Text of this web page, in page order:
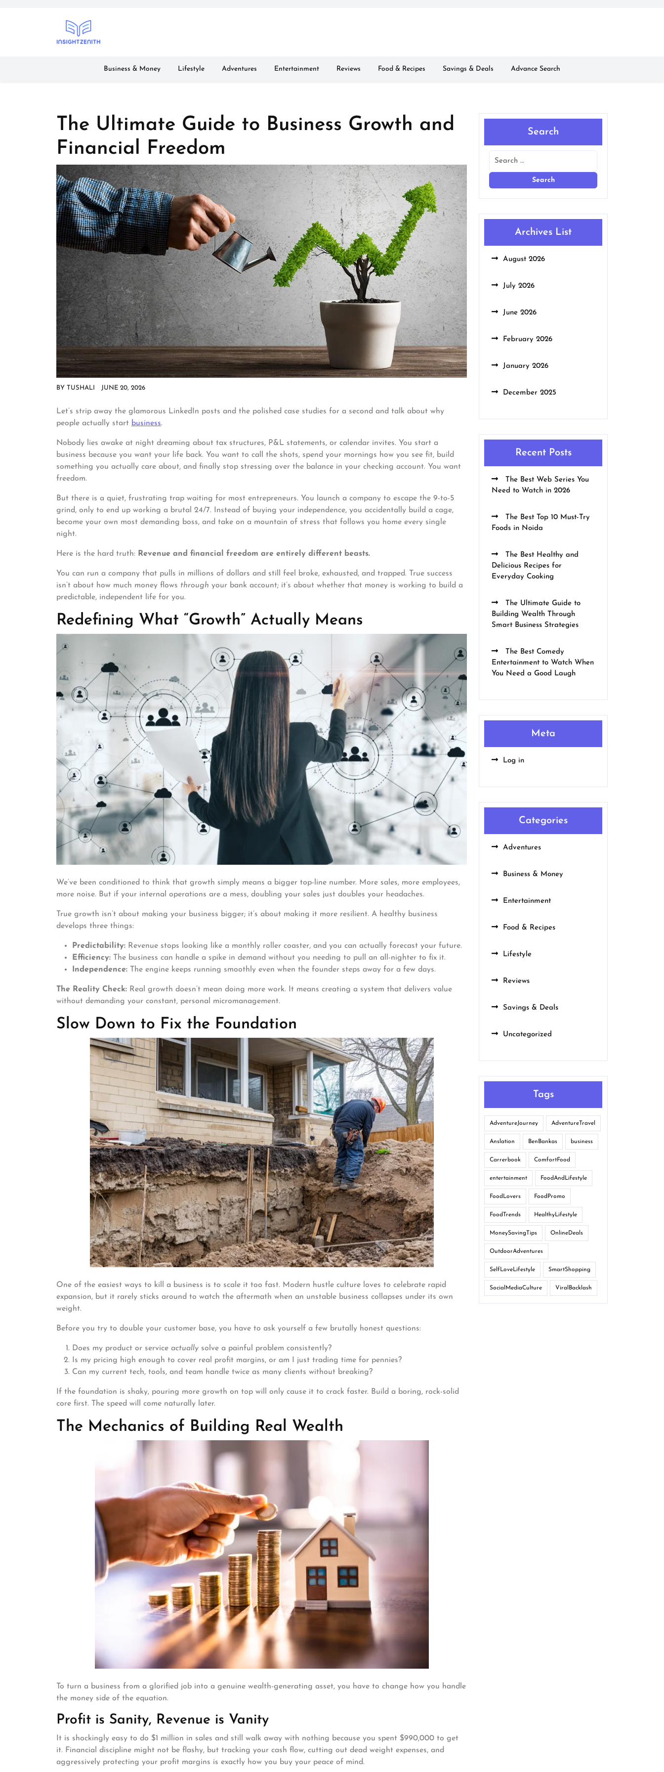
Business & Money Lifestyle Adventures Entertainment Reviews Food & Recipes Savings & Deals Advance Search
The Ultimate Guide to Business Growth and
Financial Freedom
BY TUSHALI JUNE 20, 2026
Let’s strip away the glamorous LinkedIn posts and the polished case studies for a second and talk about why
people actually start business.
Nobody lies awake at night dreaming about tax structures, P&L statements, or calendar invites. You start a
business because you want your life back. You want to call the shots, spend your mornings how you see fit, build
something you actually care about, and finally stop stressing over the balance in your checking account. You want
freedom.
But there is a quiet, frustrating trap waiting for most entrepreneurs. You launch a company to escape the 9-to-5
grind, only to end up working a brutal 24/7. Instead of buying your independence, you accidentally build a cage,
become your own most demanding boss, and take on a mountain of stress that follows you home every single
night.
Here is the hard truth: Revenue and financial freedom are entirely different beasts.
You can run a company that pulls in millions of dollars and still feel broke, exhausted, and trapped. True success
isn’t about how much money flows through your bank account; it’s about whether that money is working to build a
predictable, independent life for you.
Redefining What “Growth” Actually Means
We’ve been conditioned to think that growth simply means a bigger top-line number. More sales, more employees,
more noise. But if your internal operations are a mess, doubling your sales just doubles your headaches.
True growth isn’t about making your business bigger; it’s about making it more resilient. A healthy business
develops three things:
Predictability: Revenue stops looking like a monthly roller coaster, and you can actually forecast your future.
Efficiency: The business can handle a spike in demand without you needing to pull an all-nighter to fix it.
Independence: The engine keeps running smoothly even when the founder steps away for a few days.
The Reality Check: Real growth doesn’t mean doing more work. It means creating a system that delivers value
without demanding your constant, personal micromanagement.
Slow Down to Fix the Foundation
One of the easiest ways to kill a business is to scale it too fast. Modern hustle culture loves to celebrate rapid
expansion, but it rarely sticks around to watch the aftermath when an unstable business collapses under its own
weight.
Before you try to double your customer base, you have to ask yourself a few brutally honest questions:
Does my product or service actually solve a painful problem consistently?
Is my pricing high enough to cover real profit margins, or am I just trading time for pennies?
Can my current tech, tools, and team handle twice as many clients without breaking?
If the foundation is shaky, pouring more growth on top will only cause it to crack faster. Build a boring, rock-solid
core first. The speed will come naturally later.
The Mechanics of Building Real Wealth
To turn a business from a glorified job into a genuine wealth-generating asset, you have to change how you handle
the money side of the equation.
Profit is Sanity, Revenue is Vanity
It is shockingly easy to do $1 million in sales and still walk away with nothing because you spent $990,000 to get
it. Financial discipline might not be flashy, but tracking your cash flow, cutting out dead weight expenses, and
aggressively protecting your profit margins is exactly how you buy your peace of mind.
Search
Archives List
August 2026
July 2026
June 2026
February 2026
January 2026
December 2025
Recent Posts
The Best Web Series You
Need to Watch in 2026
The Best Top 10 Must-Try
Foods in Noida
The Best Healthy and
Delicious Recipes for
Everyday Cooking
The Ultimate Guide to
Building Wealth Through
Smart Business Strategies
The Best Comedy
Entertainment to Watch When
You Need a Good Laugh
Meta
Log in
Categories
Adventures
Business & Money
Entertainment
Food & Recipes
Lifestyle
Reviews
Savings & Deals
Uncategorized
Tags
AdventureJourney AdventureTravel
Anslation BenBankas business
Carrerbook ComfortFood
entertainment FoodAndLifestyle
FoodLovers FoodPromo
FoodTrends HealthyLifestyle
MoneySavingTips OnlineDeals
OutdoorAdventures
SelfLoveLifestyle SmartShopping
SocialMediaCulture ViralBacklash